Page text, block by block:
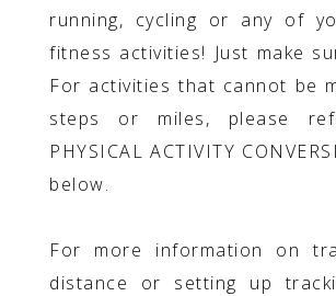
running, cycling or any of
fitness activities! Just make
For activities that cannot be
steps or miles, please
PHYSICAL ACTIVITY
below.
For more information on
distance or setting up